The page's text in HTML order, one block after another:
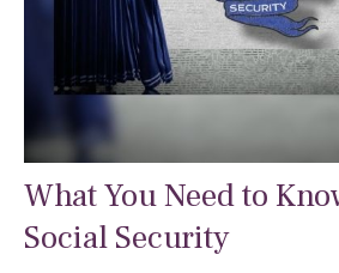
What You Need to
Social Security